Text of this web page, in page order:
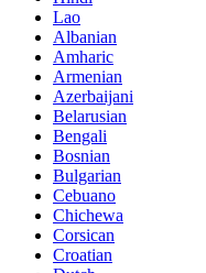
Lao
Albanian
Amharic
Armenian
Azerbaijani
Belarusian
Bengali
Bosnian
Bulgarian
Cebuano
Chichewa
Corsican
Croatian